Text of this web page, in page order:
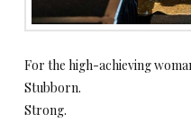
For the high-achieving
Stubborn.
Strong.